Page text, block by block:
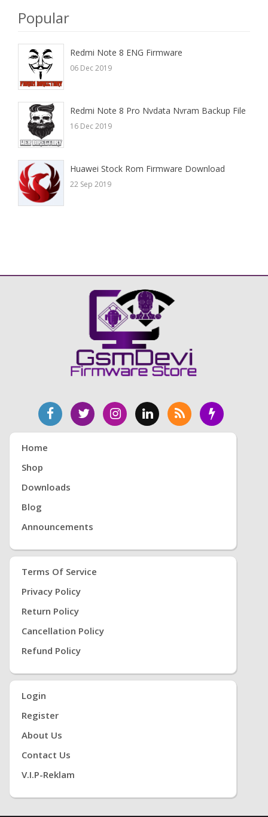
Popular
Redmi Note 8 ENG Firmware
06 Dec 2019
Redmi Note 8 Pro Nvdata Nvram Backup File
16 Dec 2019
Huawei Stock Rom Firmware Download
22 Sep 2019
Home
Shop
Downloads
Blog
Announcements
Terms Of Service
Privacy Policy
Return Policy
Cancellation Policy
Refund Policy
Login
Register
About Us
Contact Us
V.i.P-Reklam